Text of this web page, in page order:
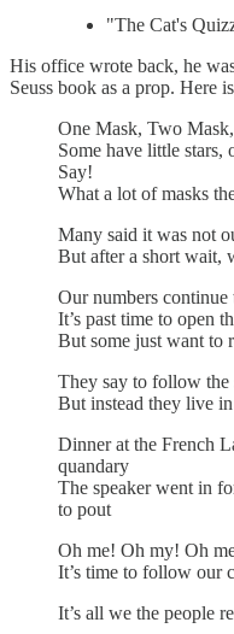
"The Cat's
His office wrote back, he
Seuss book as a prop. Here
One Mask, Two
Some have little stars,
Say!
What a lot of masks
Many said it was not
But after a short wait,
Our numbers continue
It’s past time to open
But some just want to
They say to follow the
But instead they live
Dinner at the French
quandary
The speaker went in
to pout
Oh me! Oh my! Oh
It’s time to follow our
It’s all we the people